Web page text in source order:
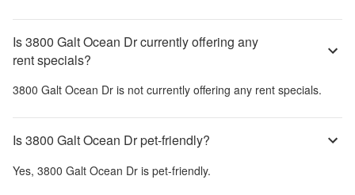
Is 3800 Galt Ocean Dr currently offering any
rent specials?
3800 Galt Ocean Dr is not currently offering any rent specials.
Is 3800 Galt Ocean Dr pet-friendly?
Yes, 3800 Galt Ocean Dr is pet-friendly.